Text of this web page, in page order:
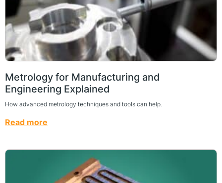
Metrology for Manufacturing and
Engineering Explained
How advanced metrology techniques and tools can help.
Read more